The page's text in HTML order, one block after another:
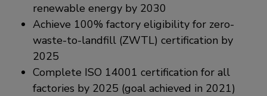
renewable energy by 2030
Achieve 100% factory eligibility for zero-
waste-to-landfill (ZWTL) certification by
2025
Complete ISO 14001 certification for all
factories by 2025 (goal achieved in 2021)